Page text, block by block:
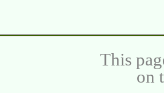
This
on